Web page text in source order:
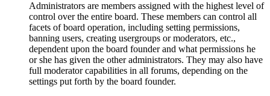
Administrators are members assigned with the highest level of
control over the entire board. These members can control all
facets of board operation, including setting permissions,
banning users, creating usergroups or moderators, etc.,
dependent upon the board founder and what permissions he
or she has given the other administrators. They may also have
full moderator capabilities in all forums, depending on the
settings put forth by the board founder.